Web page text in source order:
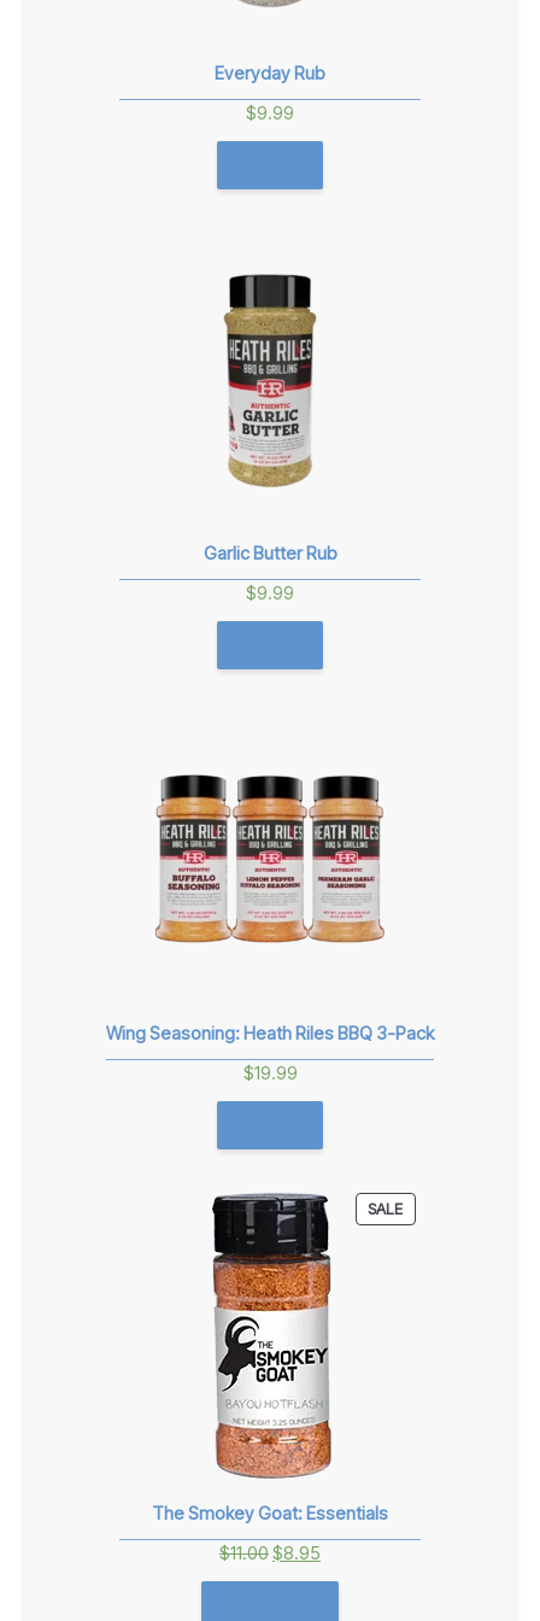
Everyday Rub
$9.99
Garlic Butter Rub
$9.99
Wing Seasoning: Heath Riles BBQ 3-Pack
$19.99
SALEPRODUCT
ON
The Smokey Goat: Essentials
$11.00Original
price
$8.95
price